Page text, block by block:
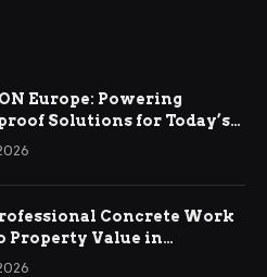
Europe: Powering
Solutions for Today’s
Concrete Work
Property Value in